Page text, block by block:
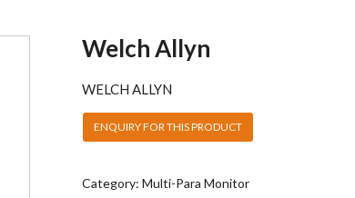
Welch Allyn
WELCH ALLYN
Category: Multi-Para Monitor